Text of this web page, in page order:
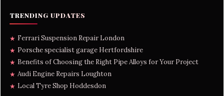
TRENDING UPDATES
★ Ferrari Suspension Repair London
★ Porsche specialist garage Hertfordshire
★ Benefits of Choosing the Right Pipe Alloys for Your Project
★ Audi Engine Repairs Loughton
★ Local Tyre Shop Hoddesdon